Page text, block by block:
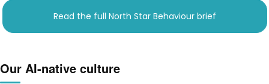
Read the full North Star Behaviour brief
Our AI-native culture